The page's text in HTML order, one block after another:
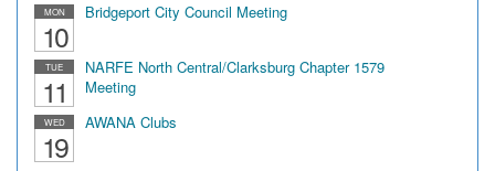
MON
10
Bridgeport City Council Meeting
TUE
11
NARFE North Central/Clarksburg Chapter 1579
Meeting
WED
19
AWANA Clubs